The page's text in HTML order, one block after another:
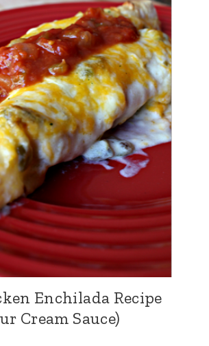
Enchilada Recipe
Cream Sauce)